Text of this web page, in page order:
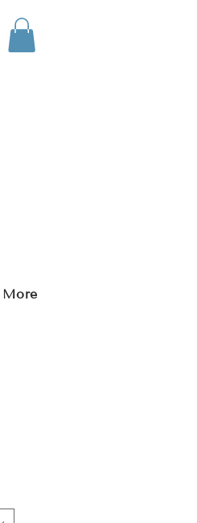
More